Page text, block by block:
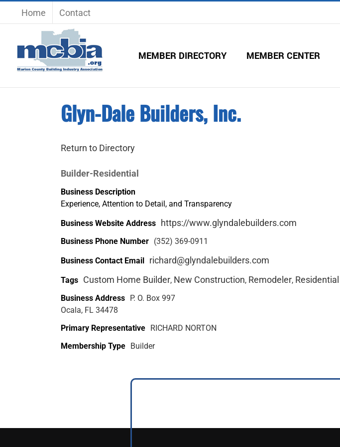
Home Contact
MEMBER DIRECTORY MEMBER CENTER
Glyn-Dale Builders, Inc.
Return to Directory
Builder-Residential
Business Description
Experience, Attention to Detail, and Transparency
Business Website Address https://www.glyndalebuilders.com
Business Phone Number (352) 369-0911
Business Contact Email richard@glyndalebuilders.com
Tags Custom Home Builder, New Construction, Remodeler, Residential
Business Address P. O. Box 997
Ocala, FL 34478
Primary Representative RICHARD NORTON
Membership Type Builder